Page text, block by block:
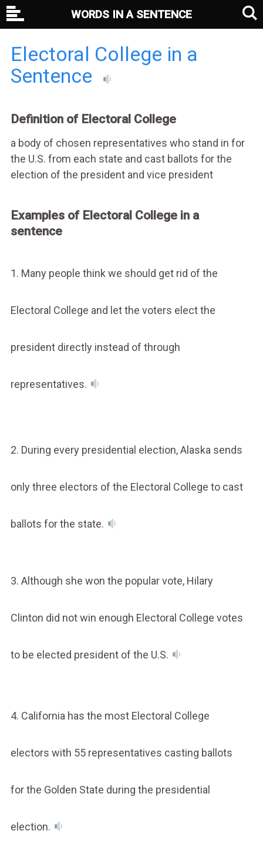
Electoral College in a
Sentence
Definition of Electoral College
a body of chosen representatives who stand in for
the U.S. from each state and cast ballots for the
election of the president and vice president
Examples of Electoral College in a
sentence
1. Many people think we should get rid of the
Electoral College and let the voters elect the
president directly instead of through
representatives.
2. During every presidential election, Alaska sends
only three electors of the Electoral College to cast
ballots for the state.
3. Although she won the popular vote, Hilary
Clinton did not win enough Electoral College votes
to be elected president of the U.S.
4. California has the most Electoral College
electors with 55 representatives casting ballots
for the Golden State during the presidential
election.
WORDS IN A SENTENCE